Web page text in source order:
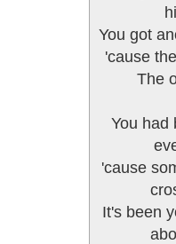
You got
'cause
The
You had
'cause
It's been